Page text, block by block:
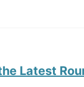
Latest